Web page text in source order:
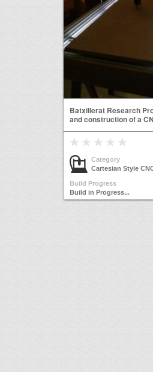
Batxillerat Research
and construction of a
Category
Cartesian Style
Build Progress
Build in Progress...